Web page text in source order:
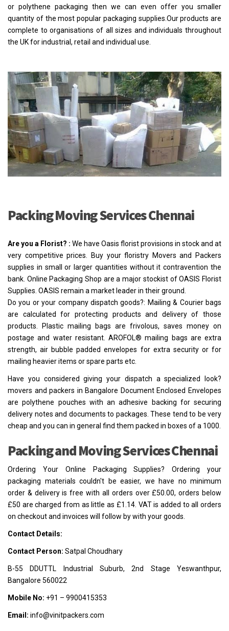
or polythene packaging then we can even offer you smaller
quantity of the most popular packaging supplies.Our products are
complete to organisations of all sizes and individuals throughout
the UK for industrial, retail and individual use.
Packing Moving Services Chennai
Are you a Florist? : We have Oasis florist provisions in stock and at
very competitive prices. Buy your floristry Movers and Packers
supplies in small or larger quantities without it contravention the
bank. Online Packaging Shop are a major stockist of OASIS Florist
Supplies. OASIS remain a market leader in their ground.
Do you or your company dispatch goods?: Mailing & Courier bags
are calculated for protecting products and delivery of those
products. Plastic mailing bags are frivolous, saves money on
postage and water resistant. AROFOL® mailing bags are extra
strength, air bubble padded envelopes for extra security or for
mailing heavier items or spare parts etc.
Have you considered giving your dispatch a specialized look?
movers and packers in Bangalore Document Enclosed Envelopes
are polythene pouches with an adhesive backing for securing
delivery notes and documents to packages. These tend to be very
cheap and you can in general find them packed in boxes of a 1000.
Packing and Moving Services Chennai
Ordering Your Online Packaging Supplies? Ordering your
packaging materials couldn't be easier, we have no minimum
order & delivery is free with all orders over £50.00, orders below
£50 are charged from as little as £1.14. VAT is added to all orders
on checkout and invoices will follow by with your goods.
Contact Details:
Contact Person: Satpal Choudhary
B-55 DDUTTL Industrial Suburb, 2nd Stage Yeswanthpur,
Bangalore 560022
Mobile No: +91 – 9900415353
Email: info@vinitpackers.com